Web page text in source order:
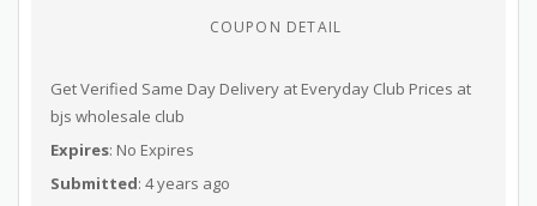
COUPON DETAIL
Get Verified Same Day Delivery at Everyday Club Prices at
bjs wholesale club
Expires: No Expires
Submitted: 4 years ago